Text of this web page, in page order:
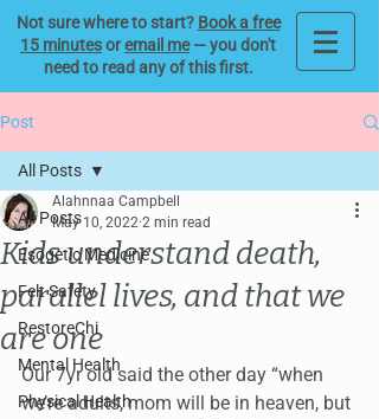
Not sure where to start? Book a free
15 minutesoremail me— you don't
need to read any of this first.
Post
All Posts
Esogetic Medicine
Felt Safety
RestoreChi
Mental Health
Physical Health
All Posts
Kids understand death,
parallel lives, and that we
are one
Alahnnaa Campbell
May 10, 2022 2 min read
Our 7yr old said the other day “when
we’re adults, mom will be in heaven, but